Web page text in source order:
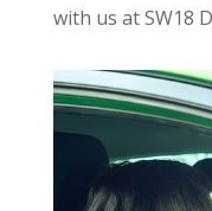
with us at SW18